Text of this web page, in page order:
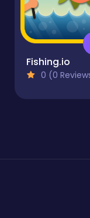
Fishing.io
0 (0